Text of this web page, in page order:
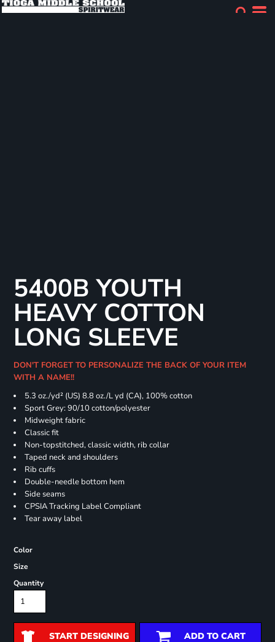
5400B YOUTH
HEAVY COTTON
LONG SLEEVE
DON'T FORGET TO PERSONALIZE THE BACK OF YOUR ITEM
WITH A NAME!!
5.3 oz./yd² (US) 8.8 oz./L yd (CA), 100% cotton
Sport Grey: 90/10 cotton/polyester
Midweight fabric
Classic fit
Non-topstitched, classic width, rib collar
Taped neck and shoulders
Rib cuffs
Double-needle bottom hem
Side seams
CPSIA Tracking Label Compliant
Tear away label
Color
Size
Quantity
START DESIGNING ADD TO CART